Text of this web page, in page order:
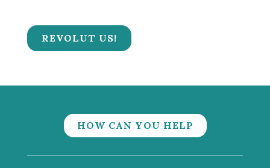
REVOLUT US!
HOW CAN YOU HELP